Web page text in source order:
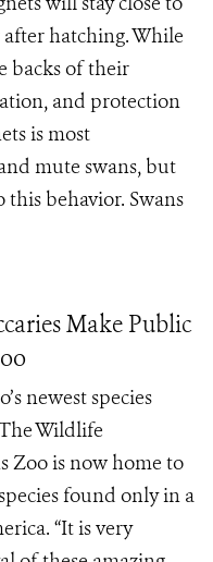
hatching. While
backs of their
and protection
is most
mute swans, but
behavior. Swans
Make Public
newest species
Wildlife
Zoo is now home to
found only in a
“It is very